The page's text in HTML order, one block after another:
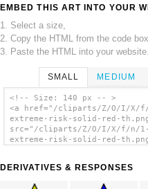
EMBED THIS ART INTO YOUR
1. Select a size,
2. Copy the HTML from the code box,
3. Paste the HTML into your website.
SMALL MEDIUM
<!-- Size: 140 px -- >
<a href="/cliparts/Z/O/I/X/f/
extreme-risk-solid-red-
src="/cliparts/Z/O/I/X/f/n/1-
extreme-risk-solid-red-
DERIVATIVES & RESPONSES